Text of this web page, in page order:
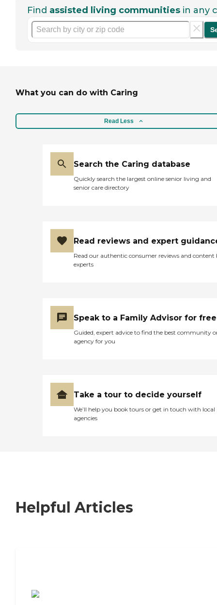
Find assisted living communities in any
What you can do with Caring
Read Less
Search the Caring database
Quickly search the largest online senior living and
senior care directory
Read reviews and expert
Read our authentic consumer reviews and content
experts
Speak to a Family Advisor for free
Guided, expert advice to find the best community
agency for you
Take a tour to decide yourself
We’ll help you book tours or get in touch with local
agencies
Helpful Articles